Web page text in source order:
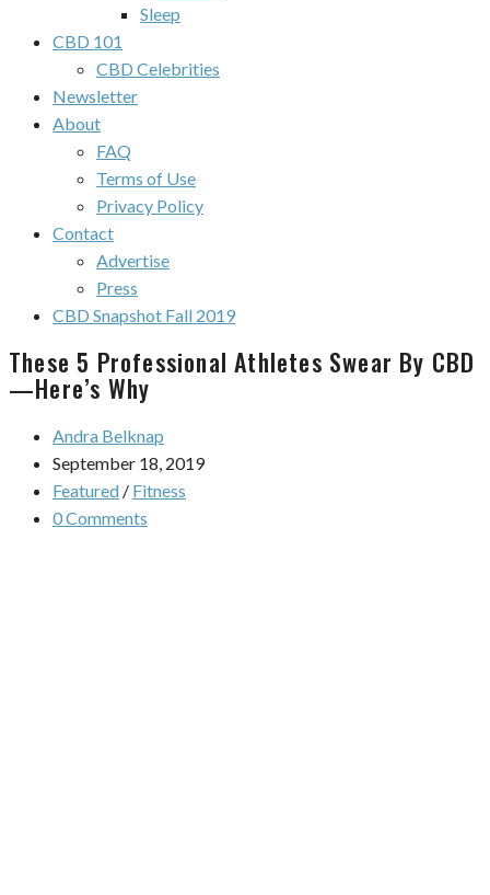
Sleep
CBD 101
CBD Celebrities
Newsletter
About
FAQ
Terms of Use
Privacy Policy
Contact
Advertise
Press
CBD Snapshot Fall 2019
These 5 Professional Athletes Swear By CBD
—Here’s Why
Andra Belknap
September 18, 2019
Featured / Fitness
0 Comments